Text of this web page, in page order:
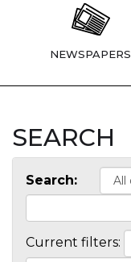
NEWSPAPERS
SEARCH
Search:
Current filters: